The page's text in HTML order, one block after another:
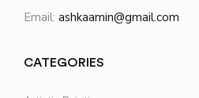
Email: ashkaamin@gmail.com
CATEGORIES